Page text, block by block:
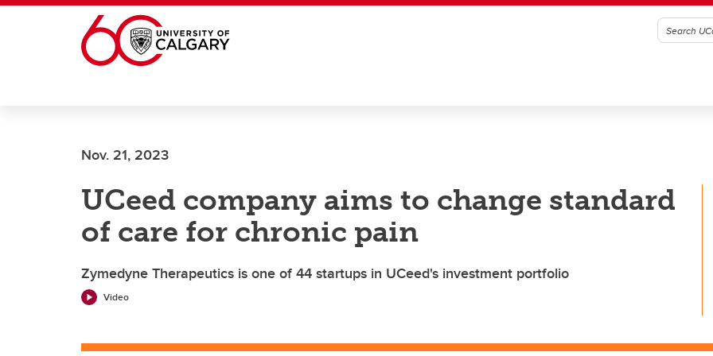
Skip to main content
Nov. 21, 2023
UCeed company aims to change standard
of care for chronic pain
Zymedyne Therapeutics is one of 44 startups in UCeed's investment portfolio
Video